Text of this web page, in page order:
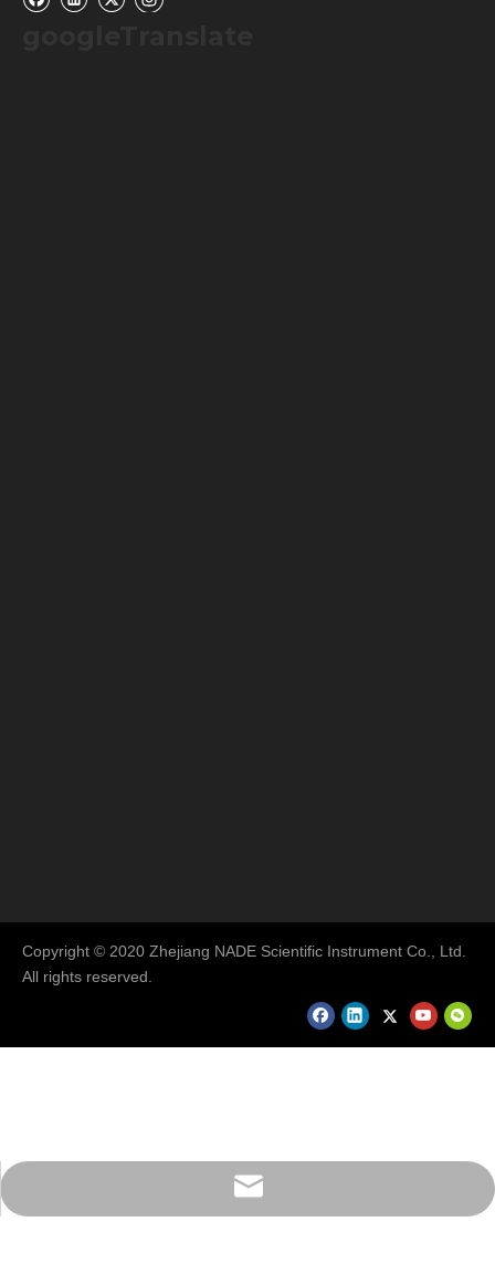
export@nade17.com
Copyright © 2020 Zhejiang NADE Scientific Instrument Co., Ltd.
All rights reserved.